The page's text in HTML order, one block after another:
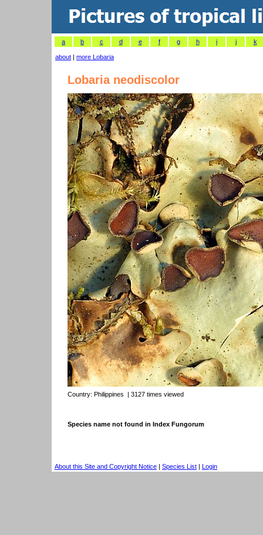
a b c d e f g h i j k
about | more Lobaria
Lobaria neodiscolor
Country: Philippines | 3127 times viewed
Species name not found in Index Fungorum
About this Site and Copyright Notice | Species List | Login